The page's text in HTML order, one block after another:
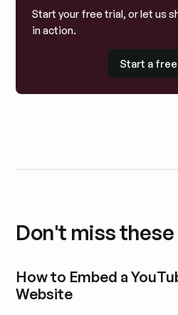
Start your free trial, or let us
in action.
Start a
Don't miss these
How to Embed a
Website